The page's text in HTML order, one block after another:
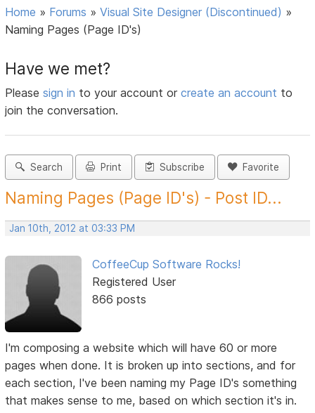
Home » Forums »Visual Site Designer (Discontinued) »
Naming Pages (Page ID's)
Have we met?
Pleasesign in to your account orcreate an account to
join the conversation.
Search Print Subscribe Favorite
Naming Pages (Page ID's) - Post ID...
Jan 10th, 2012 at 03:33 PM
CoffeeCup Software Rocks!
Registered User
866 posts
I'm composing a website which will have 60 or more
pages when done. It is broken up into sections, and for
each section, I've been naming my Page ID's something
that makes sense to me, based on which section it's in.